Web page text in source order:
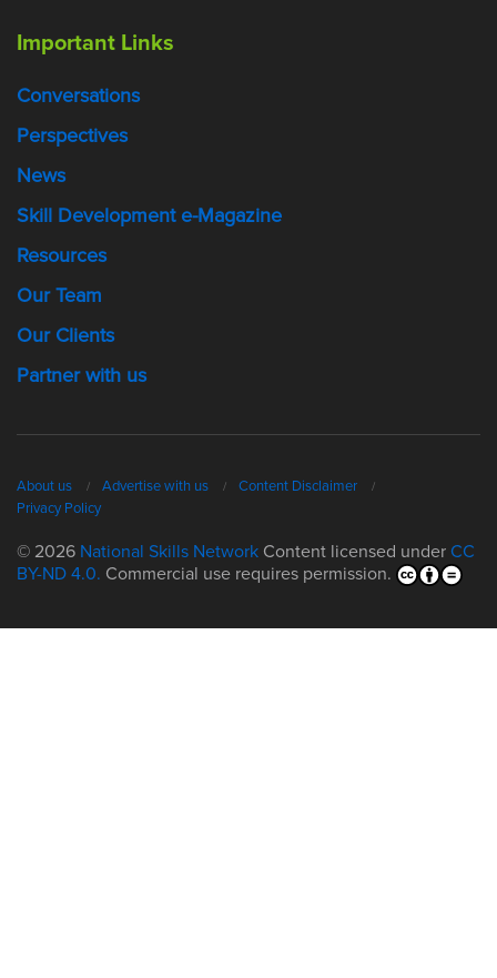
Important Links
Conversations
Perspectives
News
Skill Development e-Magazine
Resources
Our Team
Our Clients
Partner with us
About us Advertise with us
Content Disclaimer
Privacy Policy
© 2026 National Skills Network Content licensed under CC
BY-ND 4.0. Commercial use requires permission.